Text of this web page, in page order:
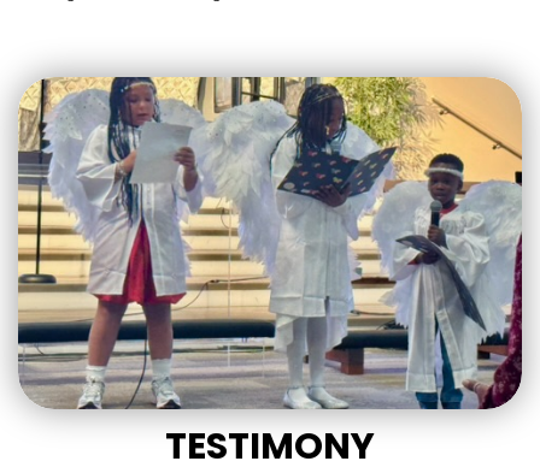
TESTIMONY